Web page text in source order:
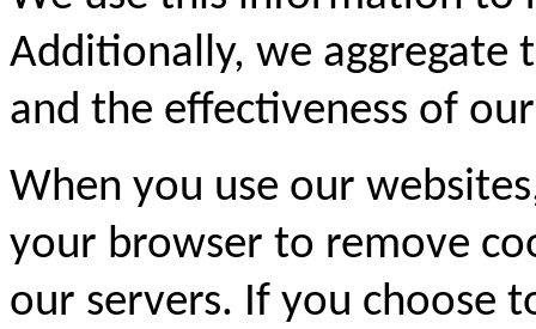
Additionally, we aggregate
and the effectiveness of
When you use our
your browser to remove
our servers. If you choose